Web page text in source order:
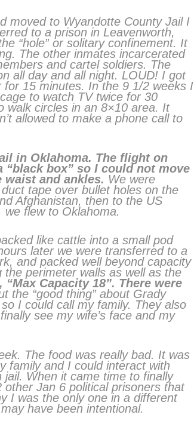
moved to Wyandotte County Jail I
to a prison in Leavenworth,
“hole” or solitary confinement. It
The other inmates incarcerated
and cartel soldiers. The
all day and all night. LOUD! I got
15 minutes. In the 9 1/2 weeks I
to watch TV twice for 30
walk circles in an 8×10 area. It
allowed to make a phone call to
in Oklahoma. The flight on
“black box” so I could not move
and ankles. We were
tape over bullet holes on the
Afghanistan, then to the US
flew to Oklahoma.
like cattle into a small pod
later we were transferred to a
and packed well beyond capacity
perimeter walls as well as the
Capacity 18”. There were
the “good thing” about Grady
I could call my family. They also
see my wife’s face and my
The food was really bad. It was
family and I could interact with
When it came time to finally
Jan 6 political prisoners that
I was the only one in a different
have been intentional.